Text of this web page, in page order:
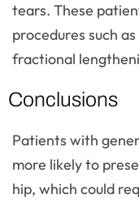
tears. These
procedures such
fractional
Conclusions
Patients with
more likely to
hip, which could